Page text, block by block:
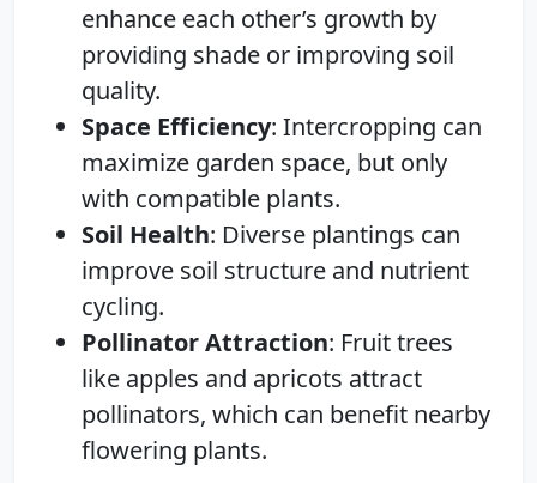
enhance each other’s growth by
providing shade or improving soil
quality.
Space Efficiency: Intercropping can
maximize garden space, but only
with compatible plants.
Soil Health: Diverse plantings can
improve soil structure and nutrient
cycling.
Pollinator Attraction: Fruit trees
like apples and apricots attract
pollinators, which can benefit nearby
flowering plants.